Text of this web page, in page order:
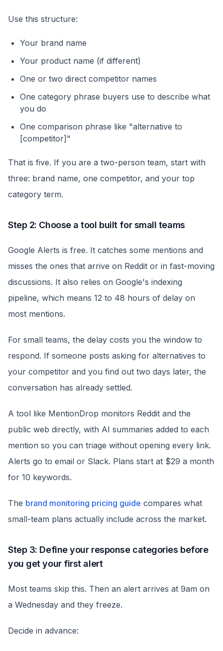
Use this structure:
Your brand name
Your product name (if different)
One or two direct competitor names
One category phrase buyers use to describe what
you do
One comparison phrase like "alternative to
[competitor]"
That is five. If you are a two-person team, start with
three: brand name, one competitor, and your top
category term.
Step 2: Choose a tool built for small teams
Google Alerts is free. It catches some mentions and
misses the ones that arrive on Reddit or in fast-moving
discussions. It also relies on Google's indexing
pipeline, which means 12 to 48 hours of delay on
most mentions.
For small teams, the delay costs you the window to
respond. If someone posts asking for alternatives to
your competitor and you find out two days later, the
conversation has already settled.
A tool like MentionDrop monitors Reddit and the
public web directly, with AI summaries added to each
mention so you can triage without opening every link.
Alerts go to email or Slack. Plans start at $29 a month
for 10 keywords.
The brand monitoring pricing guide compares what
small-team plans actually include across the market.
Step 3: Define your response categories before
you get your first alert
Most teams skip this. Then an alert arrives at 9am on
a Wednesday and they freeze.
Decide in advance: